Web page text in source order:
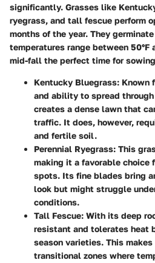
significantly. Grasses like
ryegrass, and tall fescue perform
months of the year. They
temperatures range between 50°F
mid-fall the perfect time for
Kentucky Bluegrass: Known
and ability to spread
creates a dense lawn that
traffic. It does, however,
and fertile soil.
Perennial Ryegrass: This
making it a favorable choice
spots. Its fine blades bring
look but might struggle
conditions.
Tall Fescue: With its deep
resistant and tolerates heat
season varieties. This
transitional zones where